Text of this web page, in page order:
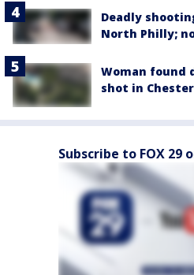
Deadly
North Philly;
Woman found
shot in
Subscribe to FOX 29